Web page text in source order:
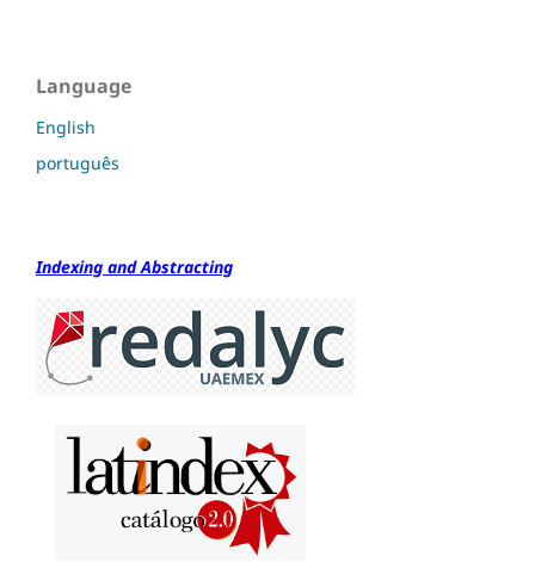
Language
English
português
Indexing and Abstracting